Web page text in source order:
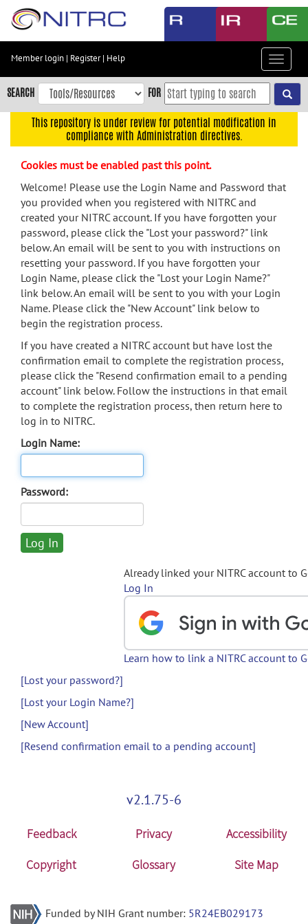
Skip
content
Skip
to
navigation
menu
search
Accessibility
Member login | Register| Help
Toggle
SEARCH FOR
This repository is under review for potential modification in
compliance with Administration directives.
Cookies must be enabled past this point.
Welcome! Please use the Login Name and Password that
you provided when you registered with NITRC and
created your NITRC account. If you have forgotten your
password, please click the "Lost your password?" link
below. An email will be sent to you with instructions on
resetting your password. If you have forgotten your
Login Name, please click the "Lost your Login Name?"
link below. An email will be sent to you with your Login
Name. Please click the "New Account" link below to
begin the registration process.
If you have created a NITRC account but have lost the
confirmation email to complete the registration process,
please click the "Resend confirmation email to a pending
account" link below. Follow the instructions in that email
to complete the registration process, then return here to
log in to NITRC.
Login Name:
Password:
Already linked your NITRC account to
Log In
Learn how to link a NITRC account to
[Lost your password?]
[Lost your Login Name?]
[New Account]
[Resend confirmation email to a pending account]
v2.1.75-6
Feedback Privacy
Accessibility
Copyright
Glossary Site Map
Funded by NIH Grant number: 5R24EB029173